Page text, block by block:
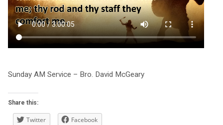
Sunday AM Service – Bro. David McGeary
Share this:
Twitter Facebook